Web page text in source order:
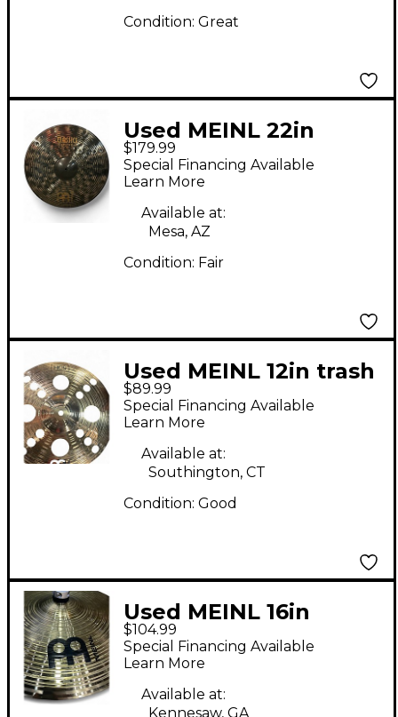
Condition: Great
Used MEINL 22in
Classic Custom Ride
Cymbal
$179.99
Special Financing Available
Learn More
Available at:
Mesa, AZ
Condition: Fair
Used MEINL 12in trash
pack pair Cymbal
$89.99
Special Financing Available
Learn More
Available at:
Southington, CT
Condition: Good
Used MEINL 16in
Classic Custom
Medium Crash Cymbal
$104.99
Special Financing Available
Learn More
Available at:
Kennesaw, GA